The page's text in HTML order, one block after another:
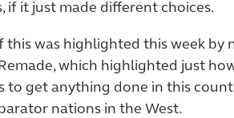
if it just made different choices.
this was highlighted this week by
which highlighted just
to get anything done in this
nations in the West.